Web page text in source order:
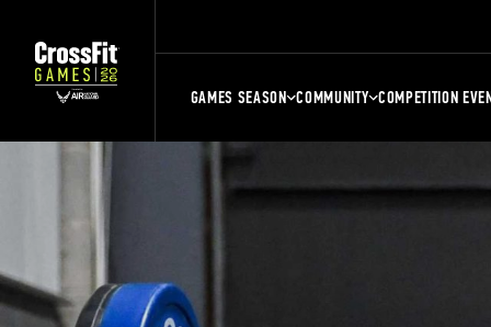
GAMES SEASON COMMUNITY COMPETITION